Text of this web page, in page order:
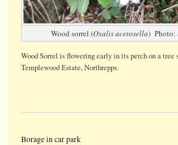
Wood sorrel (Oxalis acetosella) Photo:
Wood Sorrel is flowering early in its perch on a tree
Templewood Estate, Northrepps.
Borage in car park